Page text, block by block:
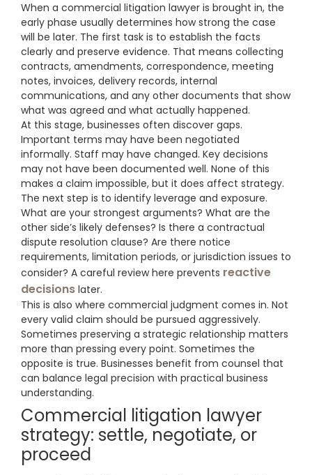
When a commercial litigation lawyer is brought in, the
early phase usually determines how strong the case
will be later. The first task is to establish the facts
clearly and preserve evidence. That means collecting
contracts, amendments, correspondence, meeting
notes, invoices, delivery records, internal
communications, and any other documents that show
what was agreed and what actually happened.
At this stage, businesses often discover gaps.
Important terms may have been negotiated
informally. Staff may have changed. Key decisions
may not have been documented well. None of this
makes a claim impossible, but it does affect strategy.
The next step is to identify leverage and exposure.
What are your strongest arguments? What are the
other side’s likely defenses? Is there a contractual
dispute resolution clause? Are there notice
requirements, limitation periods, or jurisdiction issues to
consider? A careful review here prevents reactive
decisions later.
This is also where commercial judgment comes in. Not
every valid claim should be pursued aggressively.
Sometimes preserving a strategic relationship matters
more than pressing every point. Sometimes the
opposite is true. Businesses benefit from counsel that
can balance legal precision with practical business
understanding.
Commercial litigation lawyer
strategy: settle, negotiate, or
proceed